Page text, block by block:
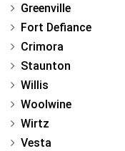
Greenville
Fort Defiance
Crimora
Staunton
Willis
Woolwine
Wirtz
Vesta